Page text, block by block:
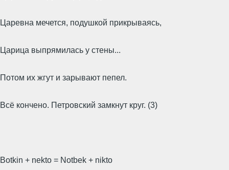
Царевна мечется, подушкой прикрываясь,
Царица выпрямилась у стены...
Потом их жгут и зарывают пепел.
Всё кончено. Петровский замкнут круг. (3)
Botkin + nekto = Notbek + nikto